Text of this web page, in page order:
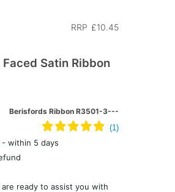
RRP £10.45
Satin Ribbon
Berisfords Ribbon R3501-3---
within 5 days
are ready to assist you with